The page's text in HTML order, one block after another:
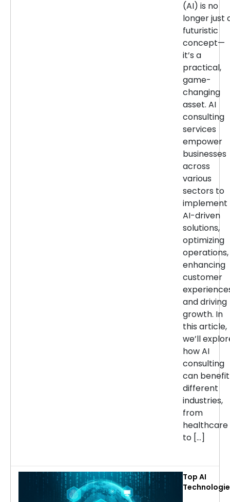
(AI) is no
longer just
futuristic
concept—
it’s a
practical,
game-
changing
asset. AI
consulting
services
empower
businesses
across
various
sectors to
implement
AI-driven
solutions,
optimizing
operations,
enhancing
customer
and driving
growth. In
this article,
we’ll
how AI
consulting
can benefit
different
industries,
from
healthcare
to […]
Top AI